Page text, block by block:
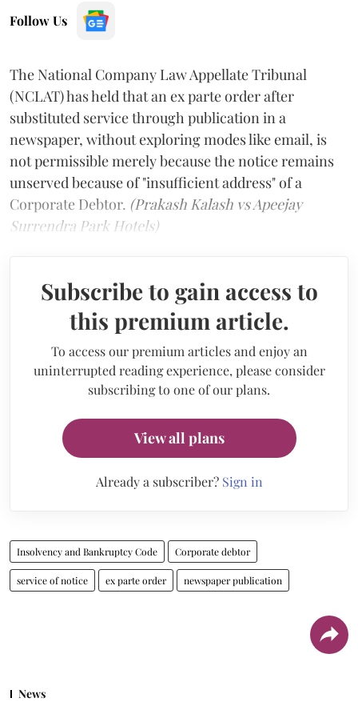
Follow Us
The National Company Law Appellate Tribunal
(NCLAT) has held that an ex parte order after
substituted service through publication in a
newspaper, without exploring modes like email, is
not permissible merely because the notice remains
unserved because of "insufficient address" of a
Corporate Debtor. (Prakash Kalash vs Apeejay
Surrendra Park Hotels)
Subscribe to gain access to
this premium article.
To access our premium articles and enjoy an
uninterrupted reading experience, please consider
subscribing to one of our plans.
View all plans
Already a subscriber? Sign in
Insolvency and Bankruptcy Code Corporate debtor
service of notice ex parte order newspaper publication
News